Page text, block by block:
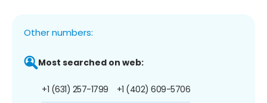
Other numbers:
Most searched on web:
+1 (631) 257-1799 +1 (402) 609-5706